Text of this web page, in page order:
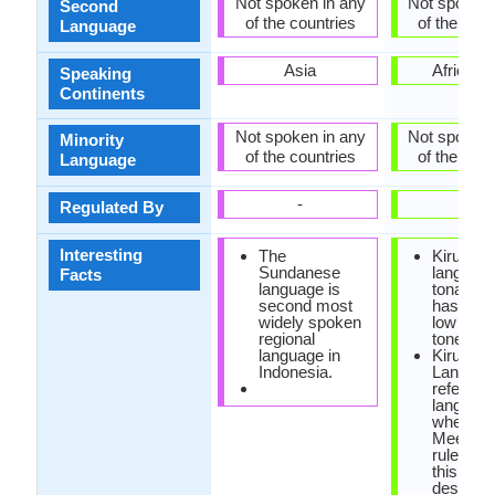
Second
Language
Speaking
Continents
Minority
Language
Regulated By
Interesting
Facts
of the countries
Asia
Not spoken in any
of the countries
-
The
Sundanese
language is
second most
widely spoken
regional
language in
Indonesia.
of the
Africa,
Not spoken
of the
Kirundi
tonal,
has
low
tones.
Kirundi
referred
where
rule is
this rule